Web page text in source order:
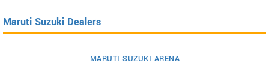
Maruti Suzuki Dealers
MARUTI SUZUKI ARENA